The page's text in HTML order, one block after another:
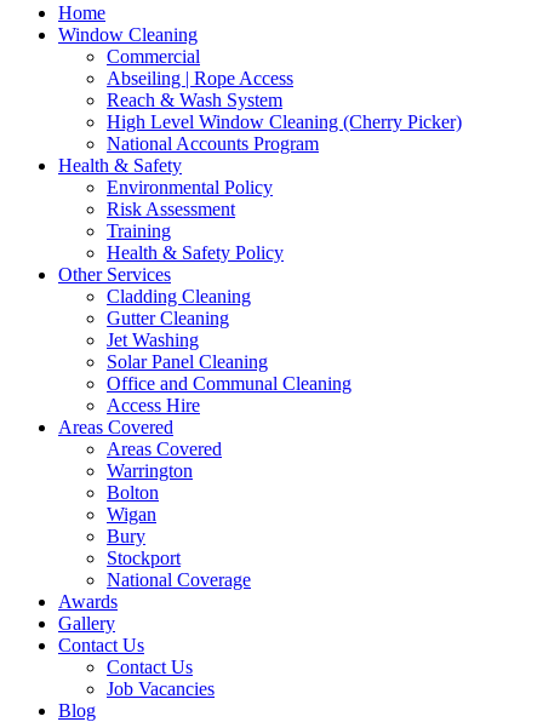
Home
Window Cleaning
Commercial
Abseiling | Rope Access
Reach & Wash System
High Level Window Cleaning (Cherry Picker)
National Accounts Program
Health & Safety
Environmental Policy
Risk Assessment
Training
Health & Safety Policy
Other Services
Cladding Cleaning
Gutter Cleaning
Jet Washing
Solar Panel Cleaning
Office and Communal Cleaning
Access Hire
Areas Covered
Areas Covered
Warrington
Bolton
Wigan
Bury
Stockport
National Coverage
Awards
Gallery
Contact Us
Contact Us
Job Vacancies
Blog